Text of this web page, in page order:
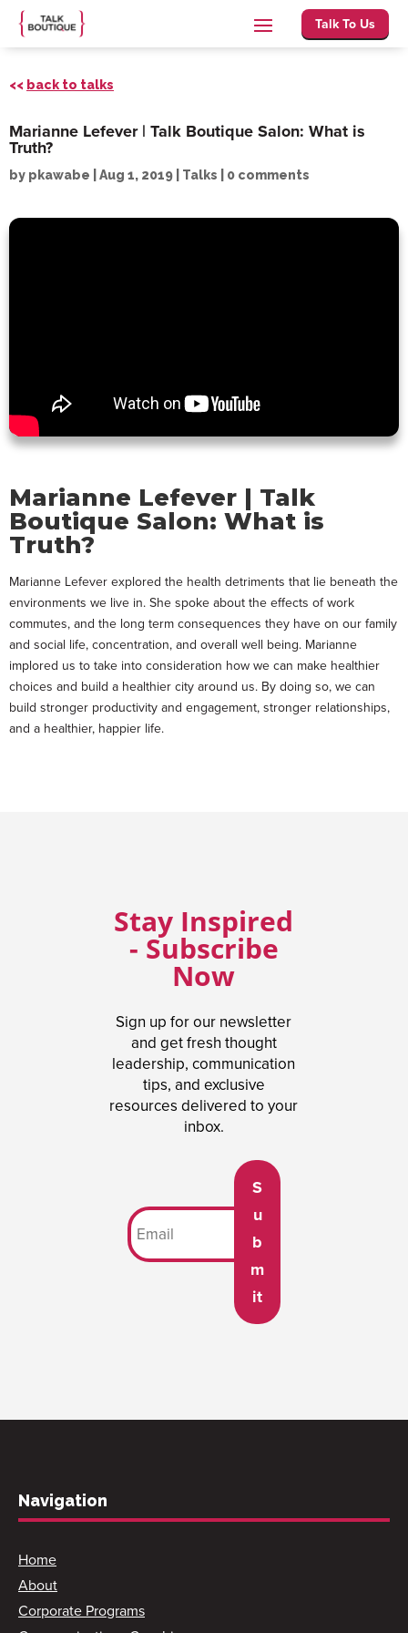
Talk To Us
<< back to talks
Marianne Lefever | Talk Boutique Salon: What is
Truth?
by pkawabe Aug 1, 2019 Talks 0 comments
Marianne Lefever | Talk
Boutique Salon: What is
Truth?
Marianne Lefever explored the health detriments that lie beneath the
environments we live in. She spoke about the effects of work
commutes, and the long term consequences they have on our family
and social life, concentration, and overall well being. Marianne
implored us to take into consideration how we can make healthier
choices and build a healthier city around us. By doing so, we can
build stronger productivity and engagement, stronger relationships,
and a healthier, happier life.
Stay Inspired
- Subscribe
Now
Sign up for our newsletter
and get fresh thought
leadership, communication
tips, and exclusive
resources delivered to your
inbox.
S
u
b
m
it
Navigation
Home
About
Corporate Programs